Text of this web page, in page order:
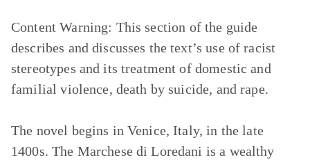
Content Warning: This section of the guide
describes and discusses the text’s use of racist
stereotypes and its treatment of domestic and
familial violence, death by suicide, and rape.
The novel begins in Venice, Italy, in the late
1400s. The Marchese di Loredani is a wealthy